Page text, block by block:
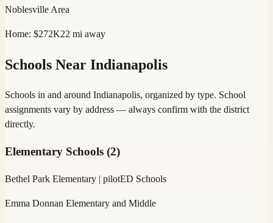
Noblesville Area
Home: $272K22 mi away
Schools Near Indianapolis
Schools in and around Indianapolis, organized by type. School
assignments vary by address — always confirm with the district
directly.
Elementary Schools (2)
Bethel Park Elementary | pilotED Schools
Emma Donnan Elementary and Middle